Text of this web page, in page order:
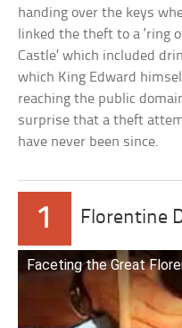
handing over the keys
linked the theft to a ‘ring
Castle’ which included
which King Edward
reaching the public
surprise that a theft
have never been since.
1 Florentine
Faceting the Great